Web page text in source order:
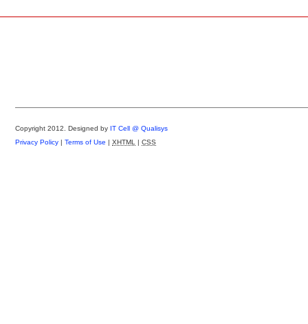
Copyright 2012. Designed by IT Cell @ Qualisys
Privacy Policy | Terms of Use | XHTML | CSS